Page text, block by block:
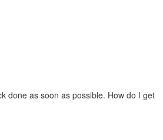
done as soon as possible. How do I get